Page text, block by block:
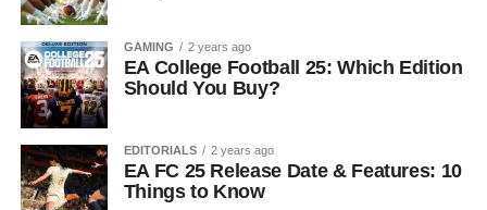
GAMING 2 years ago
EA College Football 25: Which Edition
Should You Buy?
EDITORIALS 2 years ago
EA FC 25 Release Date & Features: 10
Things to Know